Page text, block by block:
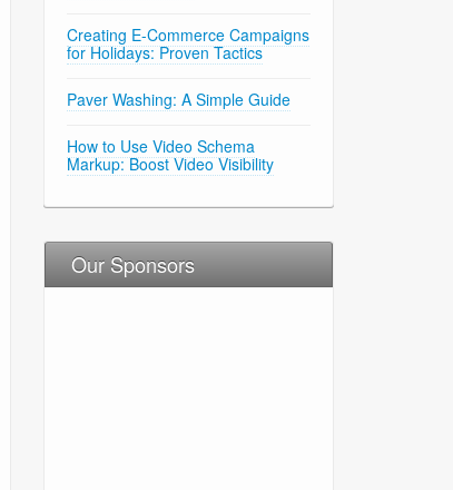
Creating E-Commerce Campaigns
for Holidays: Proven Tactics
Paver Washing: A Simple Guide
How to Use Video Schema
Markup: Boost Video Visibility
Our Sponsors